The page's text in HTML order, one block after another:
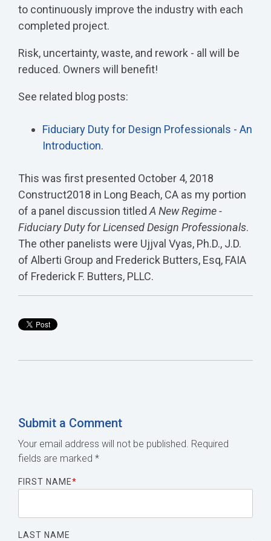
to continuously improve the industry with each
completed project.
Risk, uncertainty, waste, and rework - all will be
reduced. Owners will benefit!
See related blog posts:
Fiduciary Duty for Design Professionals - An
Introduction.
This was first presented October 4, 2018
Construct2018 in Long Beach, CA as my portion
of a panel discussion titled A New Regime -
Fiduciary Duty for Licensed Design Professionals.
The other panelists were Ujjval Vyas, Ph.D., J.D.
of Alberti Group and Frederick Butters, Esq, FAIA
of Frederick F. Butters, PLLC.
Submit a Comment
Your email address will not be published. Required
fields are marked *
FIRST NAME*
LAST NAME